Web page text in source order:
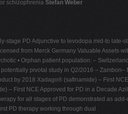
schizophrenia Stefan Weber
PD Adjunctive to levodopa mid-to
from Merck Germany Valuable Assets
• Orphan patient population: –
pivotal study in Q2/2016 –
by 2018 Xadago® (safinamide) – First
First NCE Approved for PD in a Decade
for all stages of PD demonstrated as
PD therapy working through dual